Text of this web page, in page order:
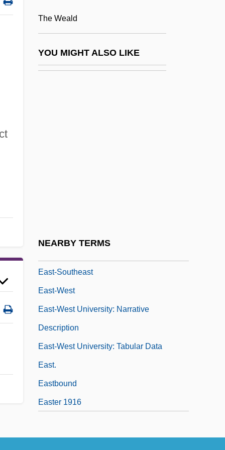
The Weald
YOU MIGHT ALSO LIKE
NEARBY TERMS
East Texas Baptist University: Tabular
Data
East-Southeast
East-West
East-West University: Narrative
Description
East-West University: Tabular Data
East.
Eastbound
Easter 1916